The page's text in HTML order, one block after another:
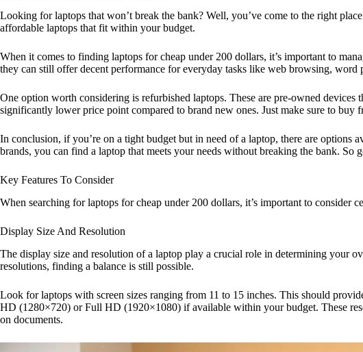
Looking for laptops that won’t break the bank? Well, you’ve come to the right
affordable laptops that fit within your budget.
When it comes to finding laptops for cheap under 200 dollars, it’s important to
they can still offer decent performance for everyday tasks like web browsing, word
One option worth considering is refurbished laptops. These are pre-owned
significantly lower price point compared to brand new ones. Just make sure to
In conclusion, if you’re on a tight budget but in need of a laptop, there are
brands, you can find a laptop that meets your needs without breaking the bank.
Key Features To Consider
When searching for laptops for cheap under 200 dollars, it’s important to
Display Size And Resolution
The display size and resolution of a laptop play a crucial role in determining your
resolutions, finding a balance is still possible.
Look for laptops with screen sizes ranging from 11 to 15 inches. This should
HD (1280×720) or Full HD (1920×1080) if available within your budget. These
on documents.